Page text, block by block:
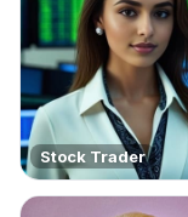
Stock Trader